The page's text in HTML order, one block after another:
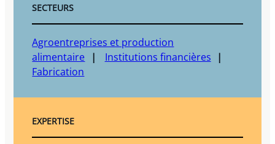
SECTEURS
Agroentreprises et production
alimentaire
Institutions financières
Fabrication
EXPERTISE